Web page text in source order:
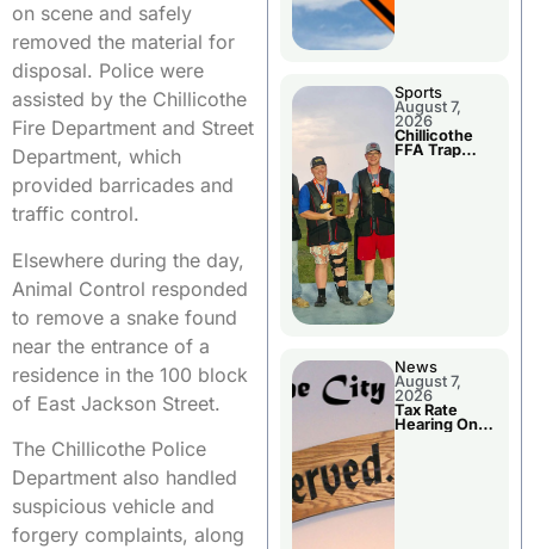
on scene and safely
removed the material for
disposal. Police were
assisted by the Chillicothe
Fire Department and Street
Department, which
provided barricades and
traffic control.
Elsewhere during the day,
Animal Control responded
to remove a snake found
near the entrance of a
residence in the 100 block
of East Jackson Street.
The Chillicothe Police
Department also handled
suspicious vehicle and
forgery complaints, along
Sports
August 7,
2026
Chillicothe
FFA Trap
News
August 7,
2026
Tax Rate
Hearing On